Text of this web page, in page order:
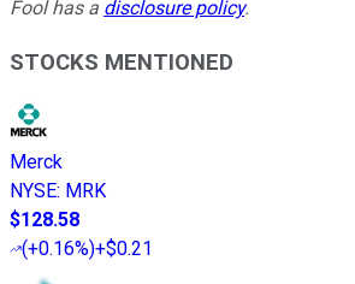
Fool has a disclosure policy.
STOCKS MENTIONED
Merck
NYSE: MRK
$128.58
(+0.16%)+$0.21